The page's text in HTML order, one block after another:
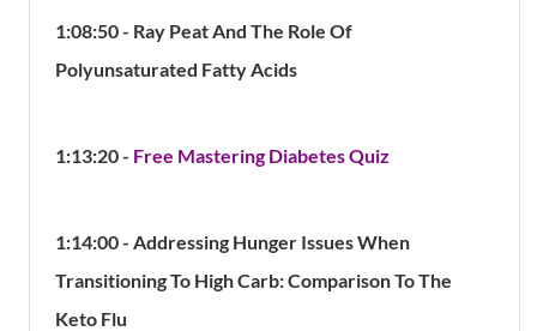
1:08:50 - Ray Peat And The Role Of
Polyunsaturated Fatty Acids
1:13:20 - Free Mastering Diabetes Quiz
1:14:00 - Addressing Hunger Issues When
Transitioning To High Carb: Comparison To The
Keto Flu